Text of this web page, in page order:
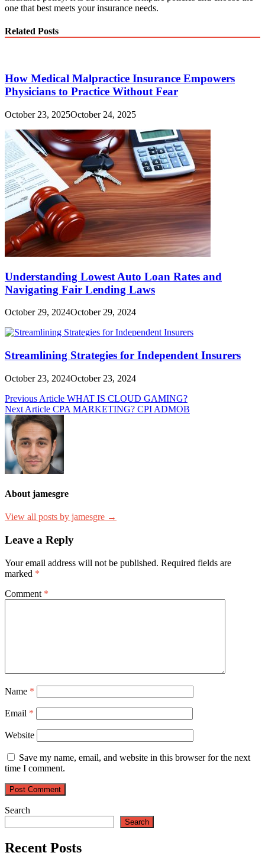
one that best meets your insurance needs.
Related Posts
How Medical Malpractice Insurance Empowers
Physicians to Practice Without Fear
October 23, 2025October 24, 2025
Understanding Lowest Auto Loan Rates and
Navigating Fair Lending Laws
October 29, 2024October 29, 2024
Streamlining Strategies for Independent Insurers
October 23, 2024October 23, 2024
Post
navigation
Previous Article WHAT IS CLOUD GAMING?
Next Article CPA MARKETING? CPI ADMOB
About jamesgre
View all posts by jamesgre →
Leave a Reply
Your email address will not be published. Required fields are
marked *
Comment *
Name *
Email *
Website
Save my name, email, and website in this browser for the next
time I comment.
Search
Search
Recent Posts